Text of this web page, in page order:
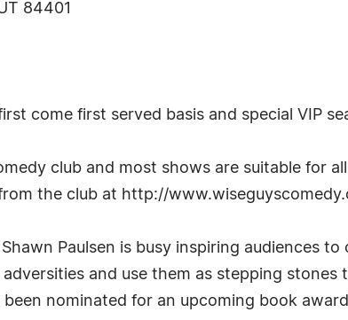
84401
come first served basis and special VIP
club and most shows are suitable for
the club at http://
Paulsen is busy inspiring audiences
and use them as stepping stones
nominated for an upcoming book